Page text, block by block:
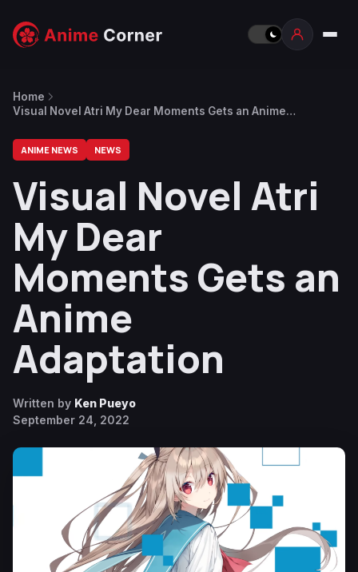
Home
Visual Novel Atri My Dear Moments Gets an Anime
ANIME NEWS NEWS
Visual Novel Atri
My Dear
Moments Gets an
Anime
Adaptation
Written by Ken Pueyo
September 24, 2022